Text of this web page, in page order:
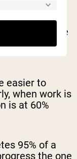
of
is the one
not the
easier to
when work is
is at 60%
95% of a
the one